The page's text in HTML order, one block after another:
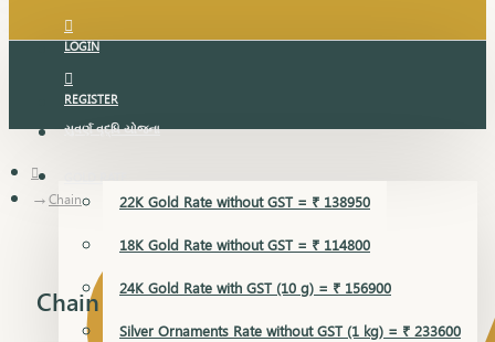
LOGIN
REGISTER
સુવર્ણ વૃદ્ધિ યોજના
GOLD RATE
22K Gold Rate without GST = ₹ 138950
18K Gold Rate without GST = ₹ 114800
24K Gold Rate with GST (10 g) = ₹ 156900
Silver Ornaments Rate without GST (1 kg) = ₹ 233600
Chain
Chain